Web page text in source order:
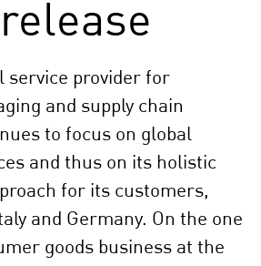
service provider for
and supply chain
to focus on global
and thus on its holistic
for its customers,
and Germany. On the one
goods business at the